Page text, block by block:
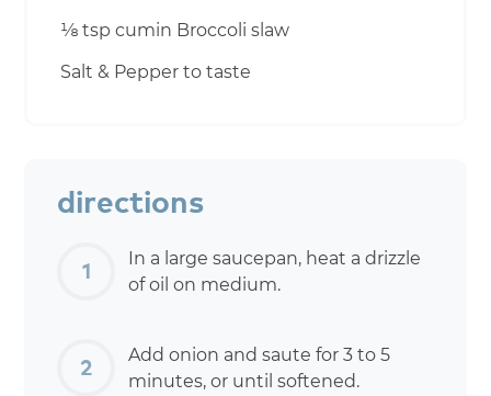
⅛ tsp cumin Broccoli slaw
Salt & Pepper to taste
directions
In a large saucepan, heat a drizzle
of oil on medium.
Add onion and saute for 3 to 5
minutes, or until softened.